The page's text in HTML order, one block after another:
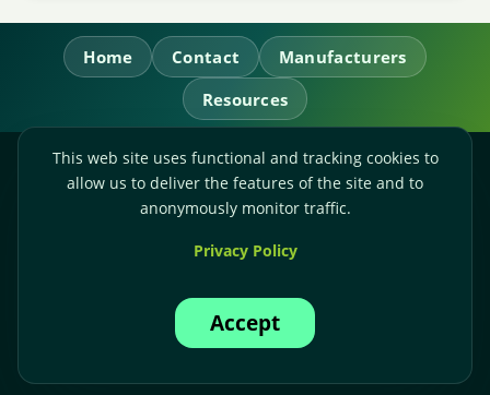
Home Contact
Manufacturers
Resources
RL Power Ltd.
Whitebridge Way, Stone, Staffordshire,
Accounts:+44-(0)1785-503120
This web site uses functional and tracking cookies to
allow us to deliver the features of the site and to
anonymously monitor traffic.
Privacy Policy
Accept